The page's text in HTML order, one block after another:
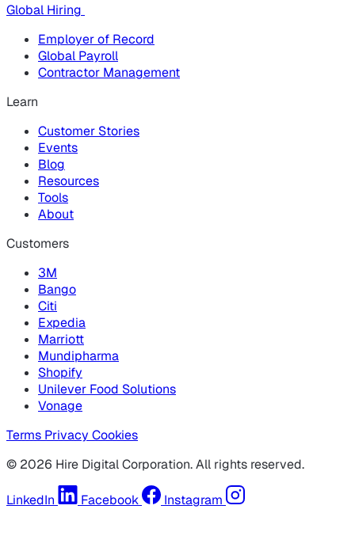
Global Hiring
Employer of Record
Global Payroll
Contractor Management
Learn
Customer Stories
Events
Blog
Resources
Tools
About
Customers
3M
Bango
Citi
Expedia
Marriott
Mundipharma
Shopify
Unilever Food Solutions
Vonage
Terms Privacy Cookies
© 2026 Hire Digital Corporation. All rights reserved.
LinkedIn Facebook Instagram